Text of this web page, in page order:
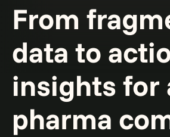
From
data to
insights for
pharma